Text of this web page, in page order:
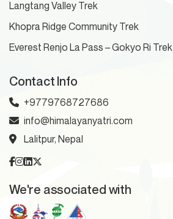
Langtang Valley Trek
Khopra Ridge Community Trek
Everest Renjo La Pass – Gokyo Ri Trek
Contact Info
+9779768727686
info@himalayanyatri.com
Lalitpur, Nepal
We're associated with